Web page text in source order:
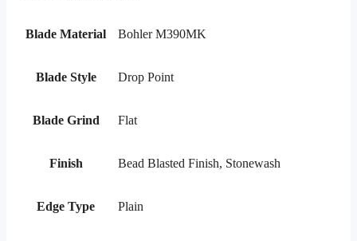
Blade Material Bohler M390MK
Blade Style Drop Point
Blade Grind Flat
Finish Bead Blasted Finish, Stonewash
Edge Type Plain